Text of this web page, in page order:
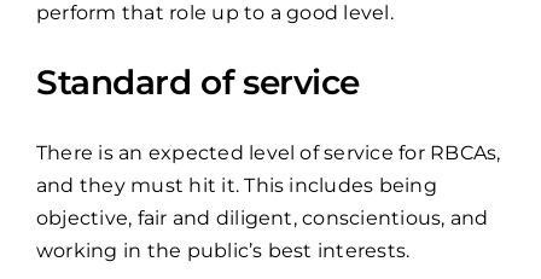
perform that role up to a good level.
Standard of service
There is an expected level of service for RBCAs,
and they must hit it. This includes being
objective, fair and diligent, conscientious, and
working in the public’s best interests.